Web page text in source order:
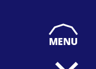
MENU